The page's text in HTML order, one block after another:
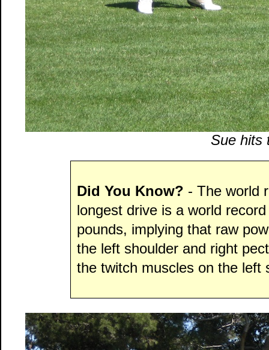
Sue hits
Did You Know? - The world
longest drive is a world
pounds, implying that raw
the left shoulder and right
the twitch muscles on the left